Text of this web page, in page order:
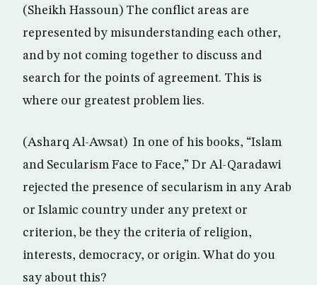
(Sheikh Hassoun) The conflict areas are
represented by misunderstanding each other,
and by not coming together to discuss and
search for the points of agreement. This is
where our greatest problem lies.
(Asharq Al-Awsat) In one of his books, “Islam
and Secularism Face to Face,” Dr Al-Qaradawi
rejected the presence of secularism in any Arab
or Islamic country under any pretext or
criterion, be they the criteria of religion,
interests, democracy, or origin. What do you
say about this?